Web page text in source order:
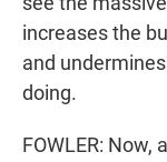
increases the
and
doing.
FOWLER: Now,